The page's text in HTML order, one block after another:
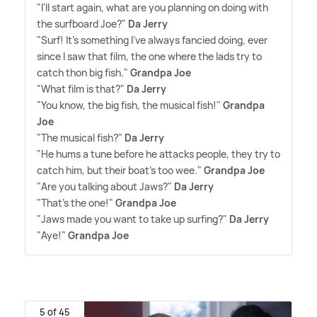
"I'll start again, what are you planning on doing with
the surfboard Joe?" Da Jerry
"Surf! It's something I've always fancied doing, ever
since I saw that film, the one where the lads try to
catch thon big fish." Grandpa Joe
"What film is that?" Da Jerry
"You know, the big fish, the musical fish!" Grandpa
Joe
"The musical fish?" Da Jerry
"He hums a tune before he attacks people, they try to
catch him, but their boat's too wee." Grandpa Joe
"Are you talking about Jaws?" Da Jerry
"That's the one!" Grandpa Joe
"Jaws made you want to take up surfing?" Da Jerry
"Aye!" Grandpa Joe
5 of 45